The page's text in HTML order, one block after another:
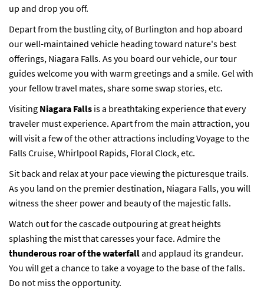
up and drop you off.
Depart from the bustling city, of Burlington and hop aboard
our well-maintained vehicle heading toward nature's best
offerings, Niagara Falls. As you board our vehicle, our tour
guides welcome you with warm greetings and a smile. Gel with
your fellow travel mates, share some swap stories, etc.
Visiting Niagara Falls is a breathtaking experience that every
traveler must experience. Apart from the main attraction, you
will visit a few of the other attractions including Voyage to the
Falls Cruise, Whirlpool Rapids, Floral Clock, etc.
Sit back and relax at your pace viewing the picturesque trails.
As you land on the premier destination, Niagara Falls, you will
witness the sheer power and beauty of the majestic falls.
Watch out for the cascade outpouring at great heights
splashing the mist that caresses your face. Admire the
thunderous roar of the waterfalland applaud its grandeur.
You will get a chance to take a voyage to the base of the falls.
Do not miss the opportunity.